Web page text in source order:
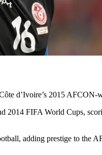
d’Ivoire’s 2015
2014 FIFA World Cups,
adding prestige to the